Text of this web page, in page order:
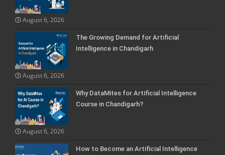
August 6, 2026
The Growing Demand for Artificial
Intelligence in Chandigarh
August 6, 2026
Why DataMites for Artificial Intelligence
Course in Chandigarh?
August 6, 2026
How to Become an Artificial Intelligence